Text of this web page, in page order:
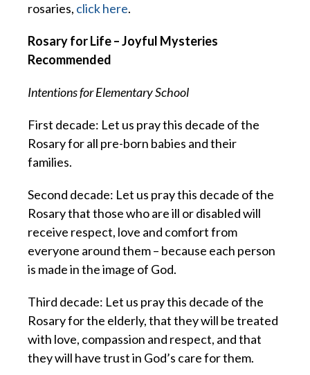
rosaries, click here.
Rosary for Life – Joyful Mysteries
Recommended
Intentions for Elementary School
First decade: Let us pray this decade of the
Rosary for all pre-born babies and their
families.
Second decade: Let us pray this decade of the
Rosary that those who are ill or disabled will
receive respect, love and comfort from
everyone around them – because each person
is made in the image of God.
Third decade: Let us pray this decade of the
Rosary for the elderly, that they will be treated
with love, compassion and respect, and that
they will have trust in God’s care for them.